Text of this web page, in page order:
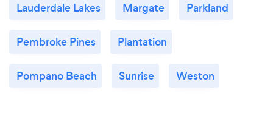
Lauderdale Lakes Margate Parkland
Pembroke Pines Plantation
Pompano Beach Sunrise Weston